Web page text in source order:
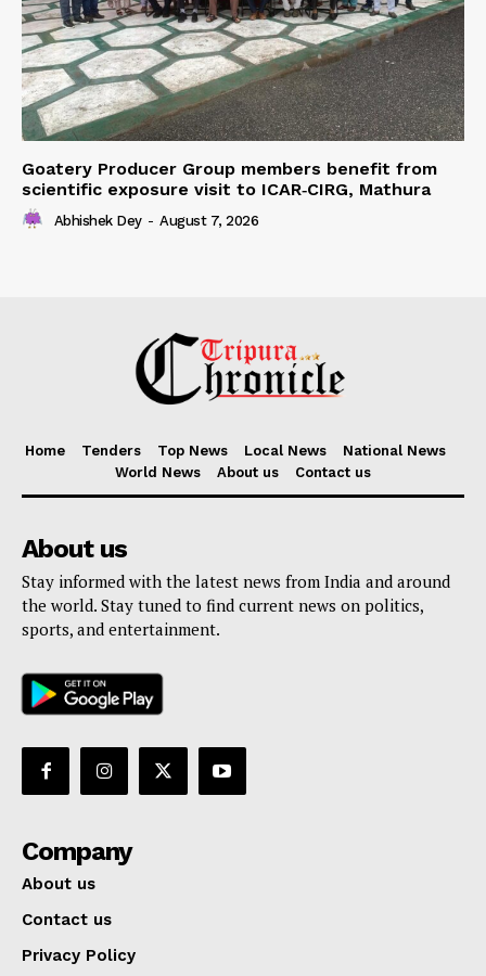
Goatery Producer Group members benefit from
scientific exposure visit to ICAR‑CIRG, Mathura
Abhishek Dey - August 7, 2026
Home Tenders Top News Local News
National News
World News
About us Contact us
About us
Stay informed with the latest news from India and around
the world. Stay tuned to find current news on politics,
sports, and entertainment.
Company
About us
Contact us
Privacy Policy